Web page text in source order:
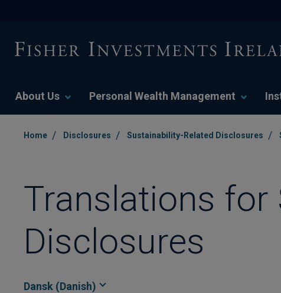
About Us Personal Wealth Management
Home / Disclosures / Sustainability-Related Disclosures /
Translations for
Disclosures
Dansk (Danish)